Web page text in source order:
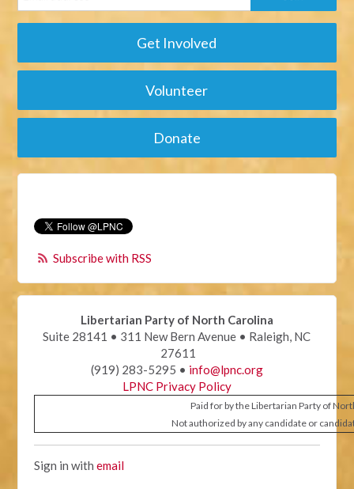
Get Involved
Volunteer
Donate
Subscribe with RSS
Libertarian Party of North Carolina
Suite 28141 • 311 New Bern Avenue • Raleigh, NC
27611
(919) 283-5295 • info@lpnc.org
LPNC Privacy Policy
Paid for by the Libertarian Party of
Not authorized by any candidate or
Sign in withemail